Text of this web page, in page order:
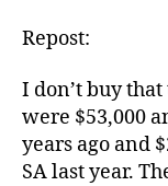
Repost:
I don’t buy
were $53,000
years ago and
SA last year.